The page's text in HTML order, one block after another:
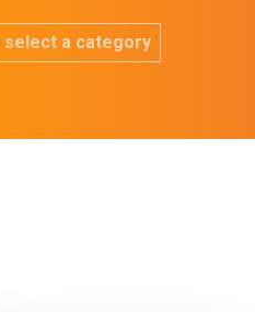
select a category